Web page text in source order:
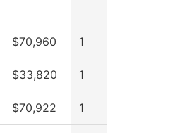
$70,960 1
$33,820 1
$70,922 1